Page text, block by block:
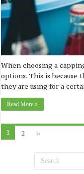
When choosing a
options. This is
they are using for a
Read More »
1 2 »